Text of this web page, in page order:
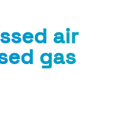
air
gas